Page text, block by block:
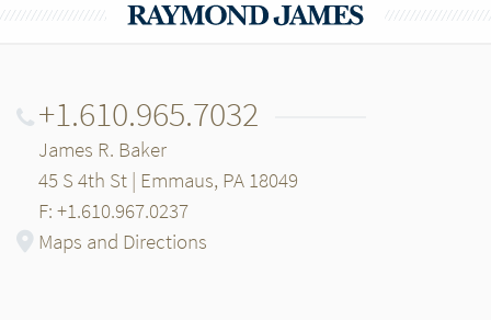
+1.610.965.7032
James R. Baker
45 S 4th St | Emmaus, PA 18049
F: +1.610.967.0237
Maps and Directions